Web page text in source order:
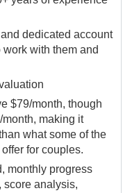
dedicated account
with them and
$79/month, though
making it
what some of the
for couples.
monthly progress
score analysis,